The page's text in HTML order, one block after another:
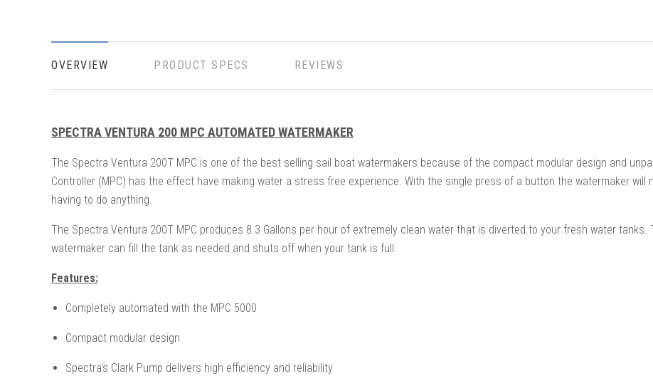
OVERVIEW PRODUCT SPECS REVIEWS
SPECTRA VENTURA 200 MPC AUTOMATED WATERMAKER
The Spectra Ventura 200T MPC is one of the best selling sail boat watermakers because of the compact modular design and
Controller (MPC) has the effect have making water a stress free experience. With the single press of a button the watermaker
having to do anything.
The Spectra Ventura 200T MPC produces 8.3 Gallons per hour of extremely clean water that is diverted to your fresh water
watermaker can fill the tank as needed and shuts off when your tank is full.
Features:
Completely automated with the MPC 5000
Compact modular design
Spectra's Clark Pump delivers high efficiency and reliability